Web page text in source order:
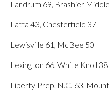
Landrum 69, Brashier
Latta 43, Chesterfield 37
Lewisville 61, McBee 50
Lexington 66, White Knoll 38
Liberty Prep, N.C. 63,